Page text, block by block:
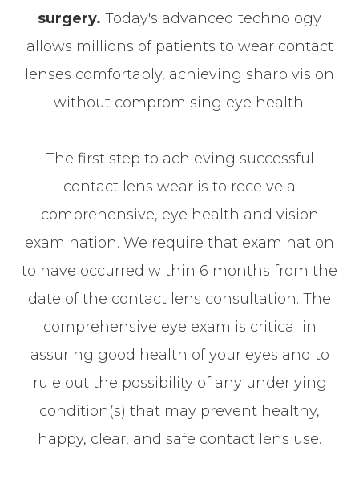
surgery. Today's advanced technology
allows millions of patients to wear contact
lenses comfortably, achieving sharp vision
without compromising eye health.
The first step to achieving successful
contact lens wear is to receive a
comprehensive, eye health and vision
examination. We require that examination
to have occurred within 6 months from the
date of the contact lens consultation. The
comprehensive eye exam is critical in
assuring good health of your eyes and to
rule out the possibility of any underlying
condition(s) that may prevent healthy,
happy, clear, and safe contact lens use.